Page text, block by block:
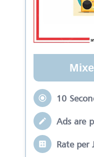
10
Ads are
Rate per